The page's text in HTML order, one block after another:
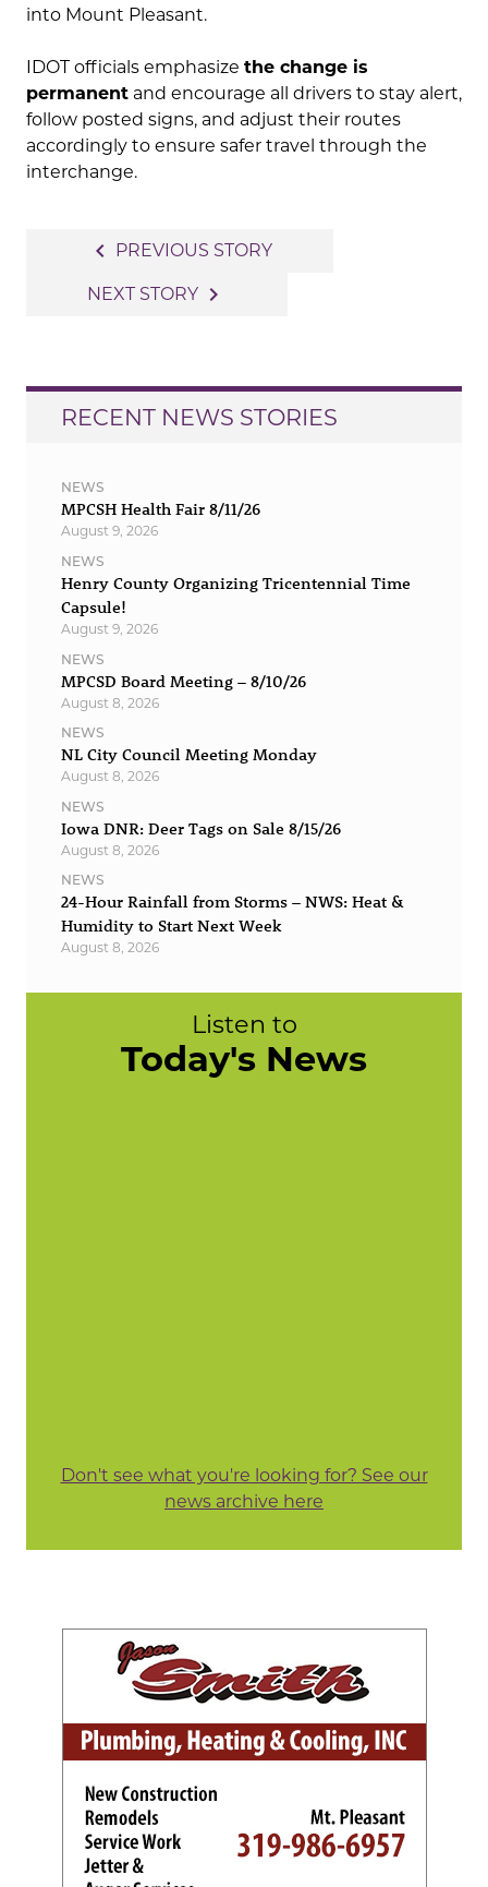
into Mount Pleasant.
IDOT officials emphasize the change is
permanent and encourage all drivers to stay alert,
follow posted signs, and adjust their routes
accordingly to ensure safer travel through the
interchange.
navigation
navigate_before PREVIOUS STORY
NEXT STORY navigate_next
RECENT NEWS STORIES
NEWS
MPCSH Health Fair 8/11/26
August 9, 2026
NEWS
Henry County Organizing Tricentennial Time
Capsule!
August 9, 2026
NEWS
MPCSD Board Meeting – 8/10/26
August 8, 2026
NEWS
NL City Council Meeting Monday
August 8, 2026
NEWS
Iowa DNR: Deer Tags on Sale 8/15/26
August 8, 2026
NEWS
24-Hour Rainfall from Storms – NWS: Heat &
Humidity to Start Next Week
August 8, 2026
Listen to
Today's News
Don't see what you're looking for? See our
news archive here